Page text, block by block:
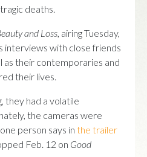
deaths.
and Loss , airing Tuesday,
interviews with close friends
as their contemporaries and
their lives.
they had a volatile
the cameras were
person says in the trailer
Feb. 12 on Good